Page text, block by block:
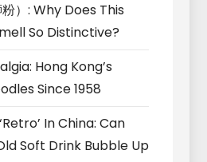
）: Why Does This
So Distinctive?
Hong Kong’s
Since 1958
In China: Can
Soft Drink Bubble Up